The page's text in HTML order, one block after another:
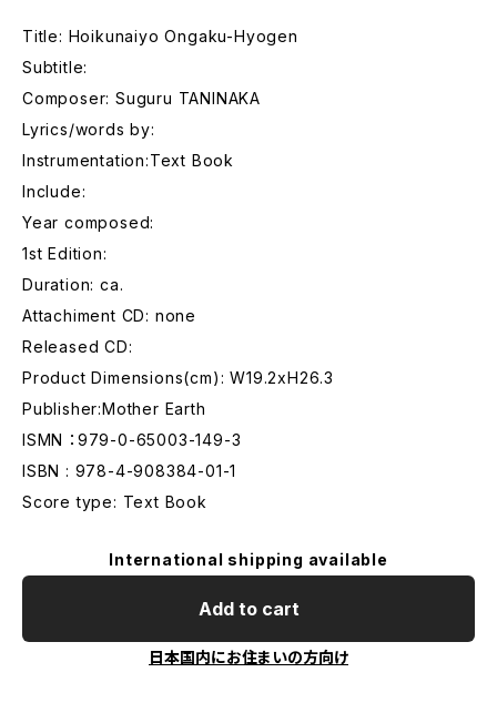
Title: Hoikunaiyo Ongaku-Hyogen
Subtitle:
Composer: Suguru TANINAKA
Lyrics/words by:
Instrumentation:Text Book
Include:
Year composed:
1st Edition:
Duration: ca.
Attachiment CD: none
Released CD:
Product Dimensions(cm): W19.2xH26.3
Publisher:Mother Earth
ISMN ：979-0-65003-149-3
ISBN : 978-4-908384-01-1
Score type: Text Book
International shipping available
Add to cart
日本国内にお住まいの方向け